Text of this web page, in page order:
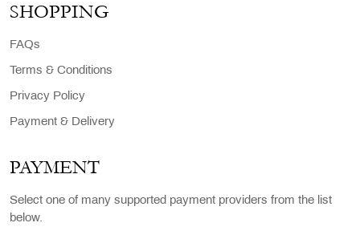
SHOPPING
FAQs
Terms & Conditions
Privacy Policy
Payment & Delivery
PAYMENT
Select one of many supported payment providers from the list
below.